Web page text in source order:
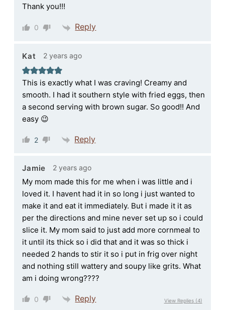
Thank you!!!
0 Reply
Kat 2 years ago
This is exactly what I was craving! Creamy and
smooth. I had it southern style with fried eggs, then
a second serving with brown sugar. So good!! And
easy 😉
2 Reply
Jamie 2 years ago
My mom made this for me when i was little and i
loved it. I havent had it in so long i just wanted to
make it and eat it immediately. But i made it it as
per the directions and mine never set up so i could
slice it. My mom said to just add more cornmeal to
it until its thick so i did that and it was so thick i
needed 2 hands to stir it so i put in frig over night
and nothing still wattery and soupy like grits. What
am i doing wrong????
0 Reply View Replies(4)